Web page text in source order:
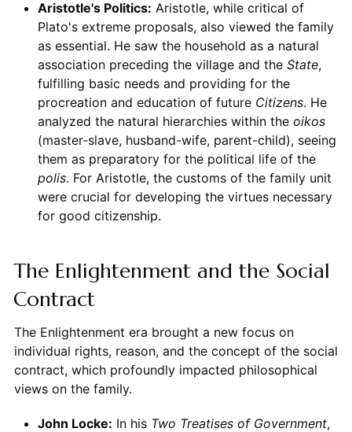
Aristotle's Politics: Aristotle, while critical of
Plato's extreme proposals, also viewed the family
as essential. He saw the household as a natural
association preceding the village and the State,
fulfilling basic needs and providing for the
procreation and education of future Citizens. He
analyzed the natural hierarchies within the oikos
(master-slave, husband-wife, parent-child), seeing
them as preparatory for the political life of the
polis. For Aristotle, the customs of the family unit
were crucial for developing the virtues necessary
for good citizenship.
The Enlightenment and the Social
Contract
The Enlightenment era brought a new focus on
individual rights, reason, and the concept of the social
contract, which profoundly impacted philosophical
views on the family.
John Locke: In his Two Treatises of Government,